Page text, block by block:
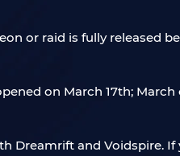
or raid is fully released
on March 17th;
Dreamrift and Voidspire.